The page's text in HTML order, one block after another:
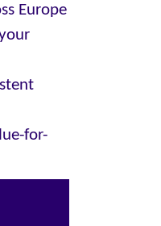
Europe
for-